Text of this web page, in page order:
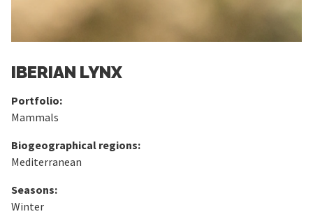
IBERIAN LYNX
Portfolio:
Mammals
Biogeographical regions:
Mediterranean
Seasons:
Winter